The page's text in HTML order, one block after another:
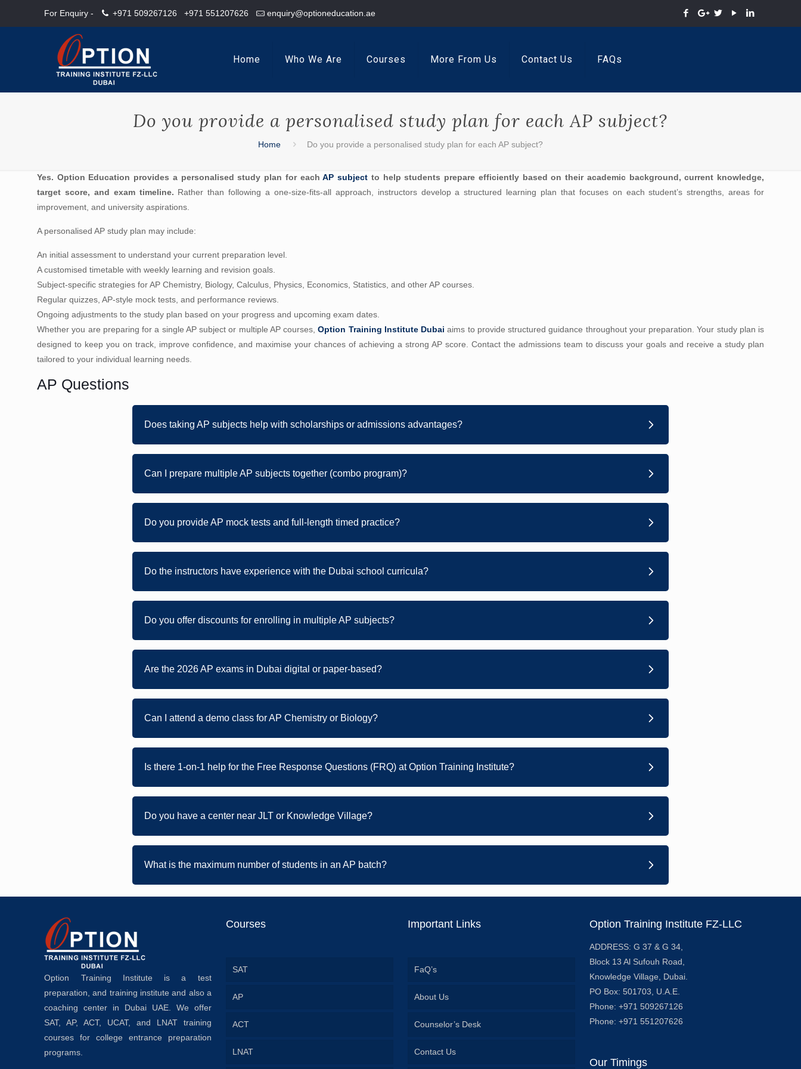
For Enquiry - +971 509267126 +971 551207626 enquiry@optioneducation.ae
Home Who We Are Courses More From Us Contact Us FAQs
Do you provide a personalised study plan for each AP subject?
Home Do you provide a personalised study plan for each AP subject?
Yes. Option Education provides a personalised study plan for eachAP subject to help students prepare efficiently based on their academic background, current knowledge,
target score, and exam timeline. Rather than following a one-size-fits-all approach, instructors develop a structured learning plan that focuses on each student’s strengths, areas for
improvement, and university aspirations.
A personalised AP study plan may include:
An initial assessment to understand your current preparation level.
A customised timetable with weekly learning and revision goals.
Subject-specific strategies for AP Chemistry, Biology, Calculus, Physics, Economics, Statistics, and other AP courses.
Regular quizzes, AP-style mock tests, and performance reviews.
Ongoing adjustments to the study plan based on your progress and upcoming exam dates.
Whether you are preparing for a single AP subject or multiple AP courses,Option Training Institute Dubai aims to provide structured guidance throughout your preparation. Your study plan is
designed to keep you on track, improve confidence, and maximise your chances of achieving a strong AP score. Contact the admissions team to discuss your goals and receive a study plan
tailored to your individual learning needs.
AP Questions
Does taking AP subjects help with scholarships or admissions advantages?
Can I prepare multiple AP subjects together (combo program)?
Do you provide AP mock tests and full-length timed practice?
Do the instructors have experience with the Dubai school curricula?
Do you offer discounts for enrolling in multiple AP subjects?
Are the 2026 AP exams in Dubai digital or paper-based?
Can I attend a demo class for AP Chemistry or Biology?
Is there 1-on-1 help for the Free Response Questions (FRQ) at Option Training Institute?
Do you have a center near JLT or Knowledge Village?
What is the maximum number of students in an AP batch?
Option Training Institute is a test
preparation, and training institute and also a
coaching center in Dubai UAE. We offer
SAT, AP, ACT, UCAT, and LNAT training
courses for college entrance preparation
programs.
Courses
SAT
AP
ACT
LNAT
Important Links
FaQ’s
About Us
Counselor’s Desk
Contact Us
Option Training Institute FZ-LLC
ADDRESS: G 37 & G 34,
Block 13 Al Sufouh Road,
Knowledge Village, Dubai.
PO Box: 501703, U.A.E.
Phone: +971 509267126
Phone: +971 551207626
Our Timings